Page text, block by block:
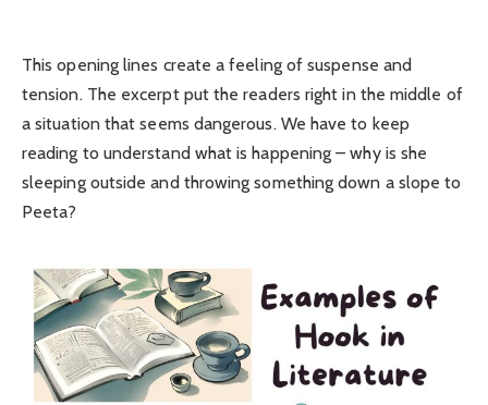
This opening lines create a feeling of suspense and
tension. The excerpt put the readers right in the middle of
a situation that seems dangerous. We have to keep
reading to understand what is happening – why is she
sleeping outside and throwing something down a slope to
Peeta?